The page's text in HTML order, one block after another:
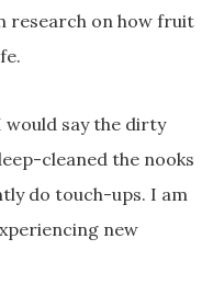
research on how fruit
would say the dirty
cleaned the nooks
do touch-ups. I am
new